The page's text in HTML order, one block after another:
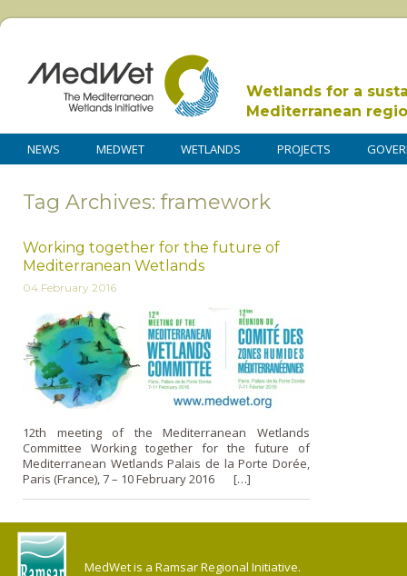
Wetlands for a
Mediterranean
NEWS MEDWET WETLANDS PROJECTS
Tag Archives: framework
Working together for the future of
Mediterranean Wetlands
04 February 2016
12th meeting of the Mediterranean Wetlands
Committee Working together for the future of
Mediterranean Wetlands Palais de la Porte Dorée,
Paris (France), 7 – 10 February 2016 […]
MedWet is a Ramsar Regional Initiative.